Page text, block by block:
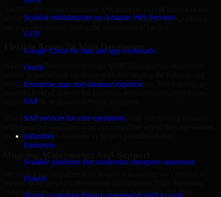
Scalable infrastructure on Amazon Web Services
GCP
Google Cloud for data and app workloads
Oracle
Enterprise apps and database expertise
SAP
SAP services for core operations
Industries
Enterprise
Scalable platforms that modernize enterprise operations
Fintech
Secure, compliant finance experiences built to scale
scope and timeline of the project as well as their budgets, utilizing
Flexible Access To Visio Developers
Hiring Visio Developers through MMC Global gives businesses
delay of building that expertise entirely in-house. You can engage
support work, or phased delivery programs.
This makes it easier to control budgets while still moving forward
most and scale involvement as project priorities change.
We do not just stop after your project is launched; we continue to
support your project with ongoing maintenance, issue resolution,
enhancements, and optimization of your systems so that they